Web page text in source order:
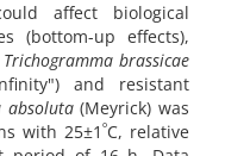
affect biological
(bottom-up effects),
Trichogramma brassicae
and resistant
absoluta(Meyrick) was
with 25±1 ºC, relative